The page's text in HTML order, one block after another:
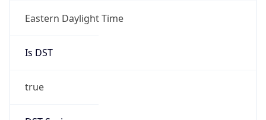
Eastern Daylight Time
Is DST
true